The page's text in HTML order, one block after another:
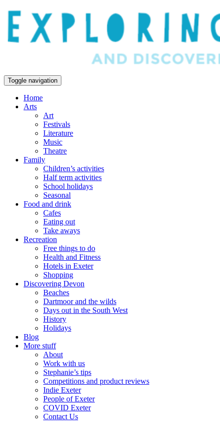
Toggle navigation
Home
Arts
Art
Festivals
Literature
Music
Theatre
Family
Children’s activities
Half term activities
School holidays
Seasonal
Food and drink
Cafes
Eating out
Take aways
Recreation
Free things to do
Health and Fitness
Hotels in Exeter
Shopping
Discovering Devon
Beaches
Dartmoor and the wilds
Days out in the South West
History
Holidays
Blog
More stuff
About
Work with us
Stephanie’s tips
Competitions and product reviews
Indie Exeter
People of Exeter
COVID Exeter
Contact Us